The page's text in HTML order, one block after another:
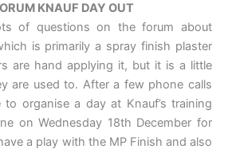
KNAUF DAY OUT
of questions on the forum about
is primarily a spray finish plaster
are hand applying it, but it is a little
are used to. After a few phone calls
organise a day at Knauf’s training
on Wednesday 18th December for
a play with the MP Finish and also